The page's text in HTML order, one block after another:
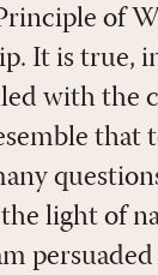
of
It is true,
with the
that
light of